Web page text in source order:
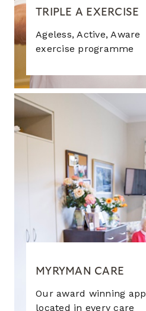
TRIPLE A EXERCISE
Ageless, Active, Aware
exercise programme
MYRYMAN CARE
Our award winning app
located in every care